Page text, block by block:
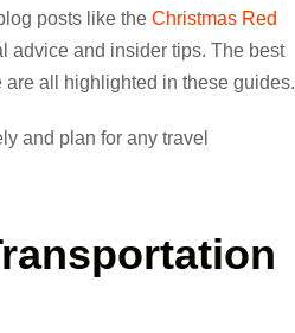
posts like the Christmas Red
advice and insider tips. The best
all highlighted in these guides.
and plan for any travel